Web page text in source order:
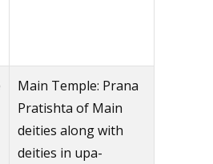
Main Temple: Prana
Pratishta of Main
deities along with
deities in upa-